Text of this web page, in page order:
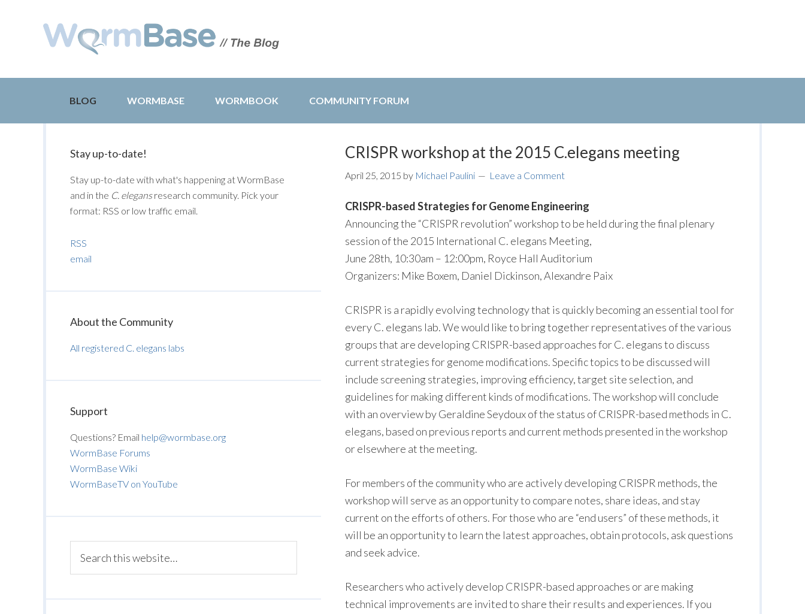
BLOG WORMBASE WORMBOOK COMMUNITY FORUM
CRISPR workshop at the 2015 C.elegans meeting
April 25, 2015 by Michael Paulini Leave a Comment
CRISPR-based Strategies for Genome Engineering
Announcing the “CRISPR revolution” workshop to be held during the final plenary
session of the 2015 International C. elegans Meeting,
June 28th, 10:30am – 12:00pm, Royce Hall Auditorium
Organizers: Mike Boxem, Daniel Dickinson, Alexandre Paix
CRISPR is a rapidly evolving technology that is quickly becoming an essential tool for
every C. elegans lab. We would like to bring together representatives of the various
groups that are developing CRISPR-based approaches for C. elegans to discuss
current strategies for genome modifications. Specific topics to be discussed will
include screening strategies, improving efficiency, target site selection, and
guidelines for making different kinds of modifications. The workshop will conclude
with an overview by Geraldine Seydoux of the status of CRISPR-based methods in C.
elegans, based on previous reports and current methods presented in the workshop
or elsewhere at the meeting.
For members of the community who are actively developing CRISPR methods, the
workshop will serve as an opportunity to compare notes, share ideas, and stay
current on the efforts of others. For those who are “end users” of these methods, it
will be an opportunity to learn the latest approaches, obtain protocols, ask questions
and seek advice.
Researchers who actively develop CRISPR-based approaches or are making
technical improvements are invited to share their results and experiences. If you
Stay up-to-date!
Stay up-to-date with what's happening at WormBase
and in the C. elegansresearch community. Pick your
format: RSS or low traffic email.
RSS
email
About the Community
All registered C. elegans labs
Support
Questions? Email help@wormbase.org
WormBase Forums
WormBase Wiki
WormBaseTV on YouTube